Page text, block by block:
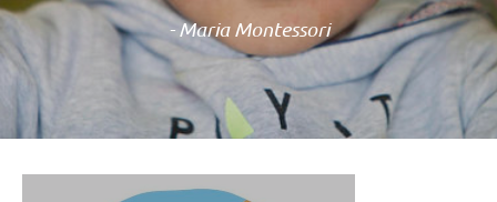
- Maria Montessori